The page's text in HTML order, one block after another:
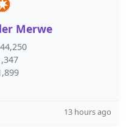
Merwe
13 hours ago